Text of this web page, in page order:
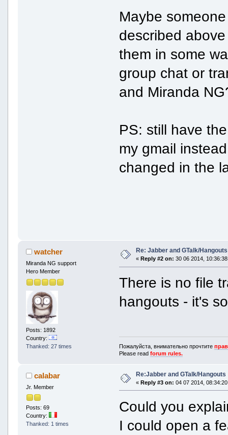
Maybe
described
them in some
group chat or
and Miranda
PS: still have
my gmail
changed in the
watcher
Miranda NG support
Hero Member
Posts: 1892
Country:
Thanked: 27 times
Re: Jabber and GTalk/Hangouts
« Reply #2 on: 30 06 2014,
There is no file
hangouts - it's
Пожалуйста, внимательно прочтите
Please readforum rules.
calabar
Jr. Member
Posts: 69
Country:
Thanked: 1 times
Re:Jabber and GTalk/Hangouts
« Reply #3 on: 04 07 2014,
Could you
I could open a